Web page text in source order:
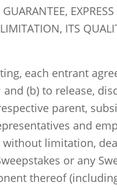
ITS
each entrant
(b) to release,
parent,
and
limitation,
or any
thereof